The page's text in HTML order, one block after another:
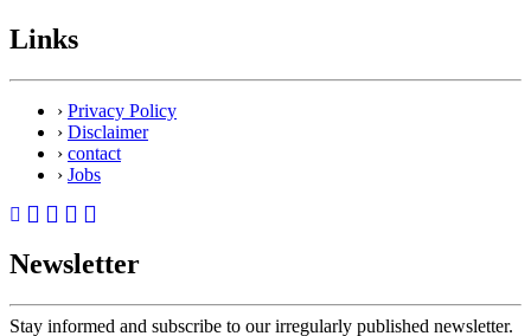
Links
› Privacy Policy
› Disclaimer
› contact
› Jobs
Newsletter
Stay informed and subscribe to our irregularly published newsletter.